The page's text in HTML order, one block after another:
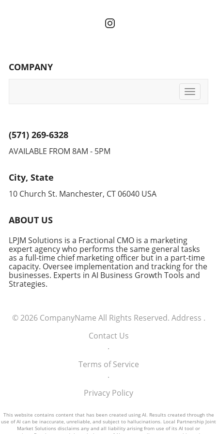
COMPANY
Toggle
(571) 269-6328
AVAILABLE FROM 8AM - 5PM
City, State
10 Church St. Manchester, CT 06040 USA
ABOUT US
LPJM Solutions is a Fractional CMO is a marketing
expert agency who performs the same general tasks
as a full-time chief marketing officer but in a part-time
capacity. Oversee implementation and tracking for the
businesses. Experts in AI Business Growth Tools and
Strategies.
© 2026 CompanyName All Rights Reserved. Address .
Contact Us
.
Terms of Service
.
Privacy Policy
This website contains content that has been created using AI. Results created through the
use of AI can be inaccurate, unreliable, and subject to hallucinations. Local Partnership Joint
Market Solutions disclaims any and all liability arising from use of its AI tool or